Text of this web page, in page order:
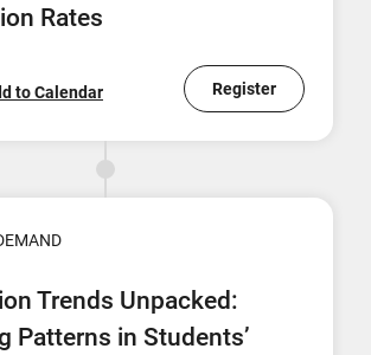
Rates
to Calendar Register
Trends Unpacked:
Patterns in Students’